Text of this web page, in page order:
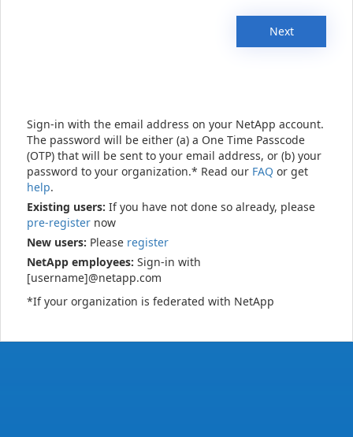
Next
Sign-in with the email address on your NetApp account.
The password will be either (a) a One Time Passcode
(OTP) that will be sent to your email address, or (b) your
password to your organization.* Read our FAQ or get
help.
Existing users: If you have not done so already, please
pre-register now
New users: Please register
NetApp employees: Sign-in with
[username]@netapp.com
*If your organization is federated with NetApp